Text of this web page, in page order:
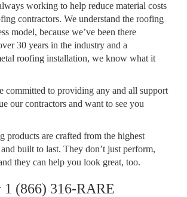
working to help reduce material costs
contractors. We understand the roofing
model, because we’ve been there
30 years in the industry and a
roofing installation, we know what it
committed to providing any and all support
our contractors and want to see you
products are crafted from the highest
built to last. They don’t just perform,
they can help you look great, too.
1 (866) 316-RARE